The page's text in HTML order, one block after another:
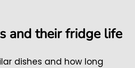
and their fridge life
dishes and how long